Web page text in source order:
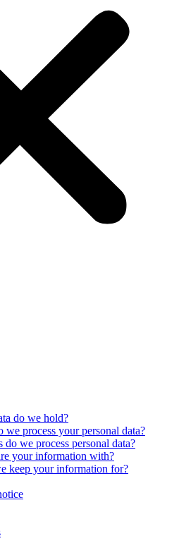
do we hold?
process your personal data?
we process personal data?
your information with?
keep your information for?